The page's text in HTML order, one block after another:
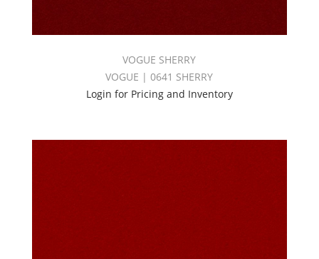
VOGUE SHERRY
VOGUE | 0641 SHERRY
Login for Pricing and Inventory